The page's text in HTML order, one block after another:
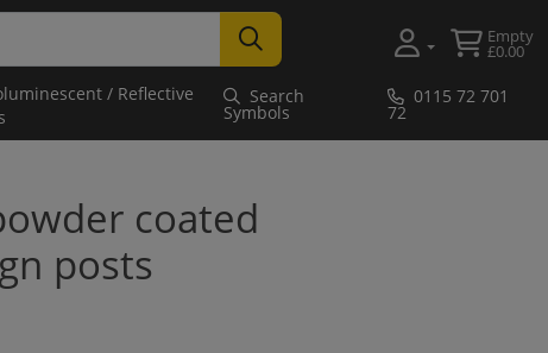
Empty
£0.00
/ Reflective
Search
Symbols
0115 72 701
72
coated
posts